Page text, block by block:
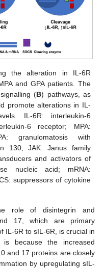
the alteration in IL-6R
and GPA patients. The
(B) pathways, as
promote alterations in IL-
IL-6R: interleukin-6
6 receptor; MPA:
granulomatosis with
130; JAK: Janus family
and activators of
nucleic acid; mRNA:
suppressors of cytokine
role of disintegrin and
17, which are primary
IL-6R to sIL-6R, is crucial in
is because the increased
and 17 proteins are closely
by upregulating sIL-